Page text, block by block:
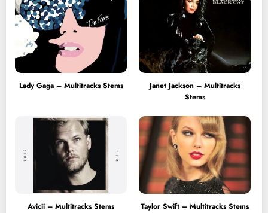
Lady Gaga – Multitracks Stems
Janet Jackson – Multitracks
Stems
Avicii – Multitracks Stems Taylor Swift – Multitracks Stems